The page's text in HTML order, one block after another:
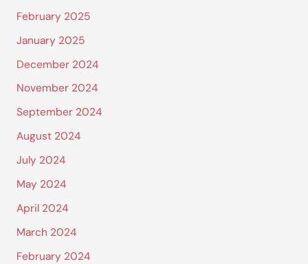
February 2025
January 2025
December 2024
November 2024
September 2024
August 2024
July 2024
May 2024
April 2024
March 2024
February 2024